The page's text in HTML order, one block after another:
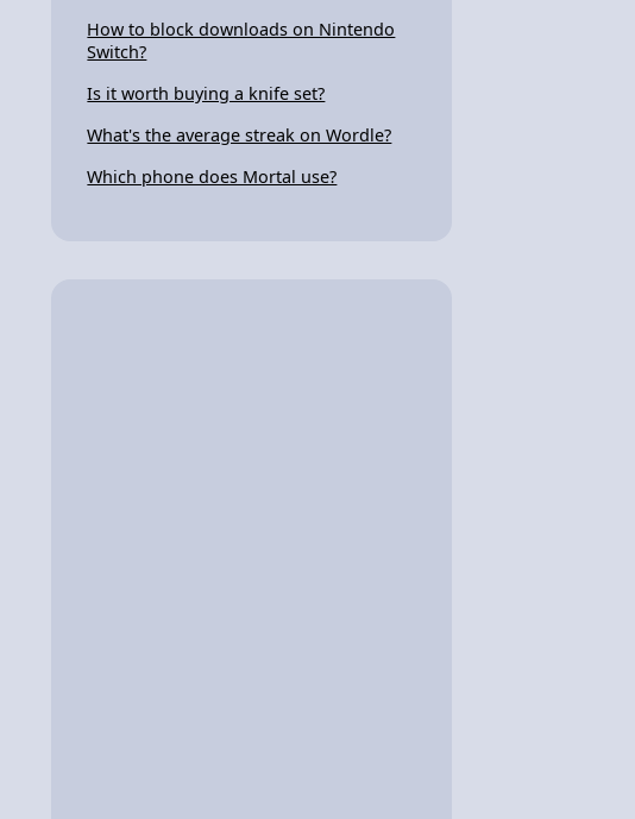
How to block downloads on Nintendo
Switch?
Is it worth buying a knife set?
What's the average streak on Wordle?
Which phone does Mortal use?